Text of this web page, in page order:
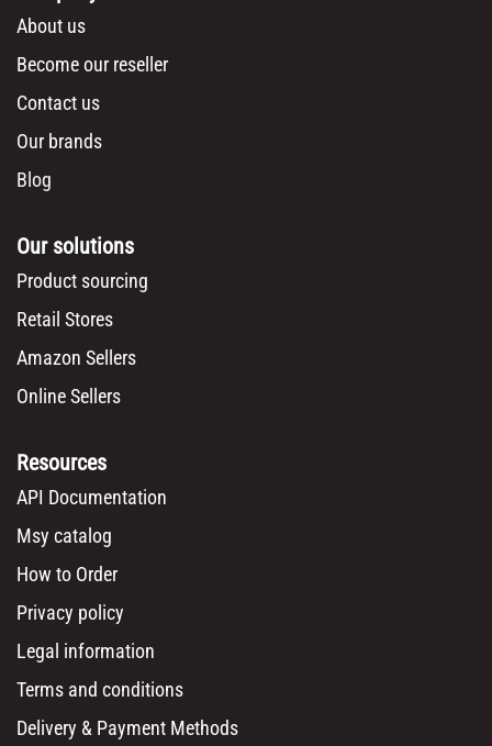
About us
Become our reseller
Contact us
Our brands
Blog
Our solutions
Product sourcing
Retail Stores
Amazon Sellers
Online Sellers
Resources
API Documentation
Msy catalog
How to Order
Privacy policy
Legal information
Terms and conditions
Delivery & Payment Methods